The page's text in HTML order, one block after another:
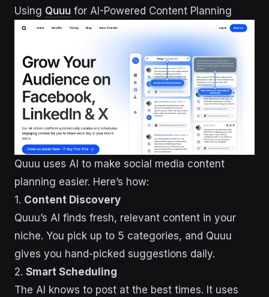
Using Quuu for AI-Powered Content Planning
Quuu uses AI to make social media content
planning easier. Here’s how:
1. Content Discovery
Quuu’s AI finds fresh, relevant content in your
niche. You pick up to 5 categories, and Quuu
gives you hand-picked suggestions daily.
2. Smart Scheduling
The AI knows to post at the best times. It uses